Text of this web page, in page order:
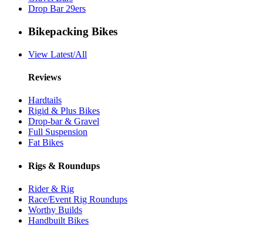
Drop Bar 29ers
Bikepacking Bikes
View Latest/All
Reviews
Hardtails
Rigid & Plus Bikes
Drop-bar & Gravel
Full Suspension
Fat Bikes
Rigs & Roundups
Rider & Rig
Race/Event Rig Roundups
Worthy Builds
Handbuilt Bikes